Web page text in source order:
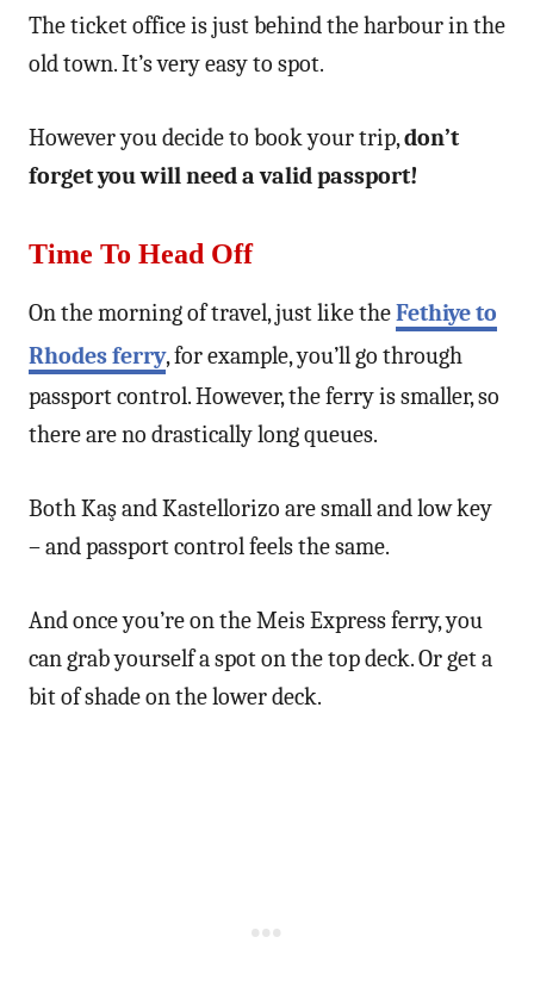
The ticket office is just behind the harbour in the
old town. It’s very easy to spot.
However you decide to book your trip,don’t
forget you will need a valid passport!
Time To Head Off
On the morning of travel, just like theFethiye to
Rhodes ferry, for example, you’ll go through
passport control. However, the ferry is smaller, so
there are no drastically long queues.
Both Kaş and Kastellorizo are small and low key
– and passport control feels the same.
And once you’re on the Meis Express ferry, you
can grab yourself a spot on the top deck. Or get a
bit of shade on the lower deck.